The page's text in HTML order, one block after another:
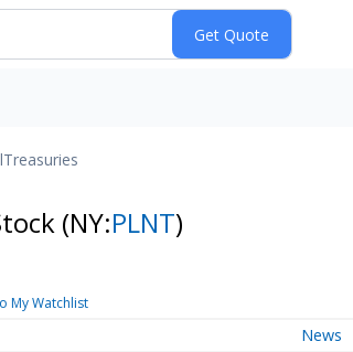
Treasuries
(NY:PLNT)
My Watchlist
News